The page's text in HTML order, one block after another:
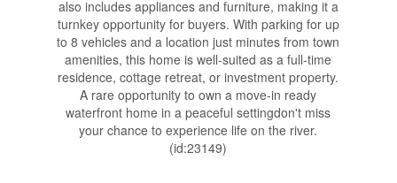
also includes appliances and furniture, making it a
turnkey opportunity for buyers. With parking for up
to 8 vehicles and a location just minutes from town
amenities, this home is well-suited as a full-time
residence, cottage retreat, or investment property.
A rare opportunity to own a move-in ready
waterfront home in a peaceful settingdon't miss
your chance to experience life on the river.
(id:23149)